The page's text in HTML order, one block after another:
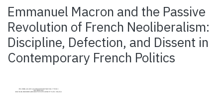
Statistics
Emmanuel Macron and the Passive
Revolution of French Neoliberalism:
Discipline, Defection, and Dissent in
Contemporary French Politics